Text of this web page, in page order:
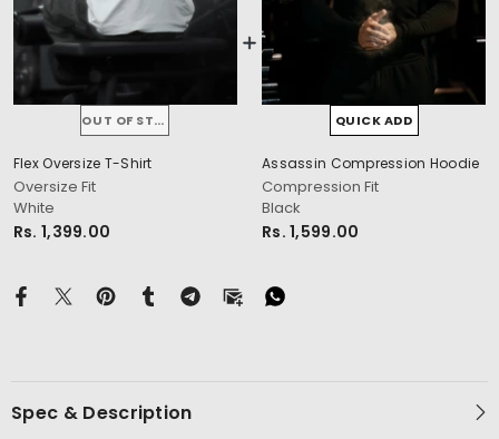
OUT OF STOCK
Flex Oversize T-Shirt
Oversize Fit
White
Rs. 1,399.00
QUICK ADD
Assassin Compression Hoodie
Compression Fit
Black
Rs. 1,599.00
Spec & Description
cm